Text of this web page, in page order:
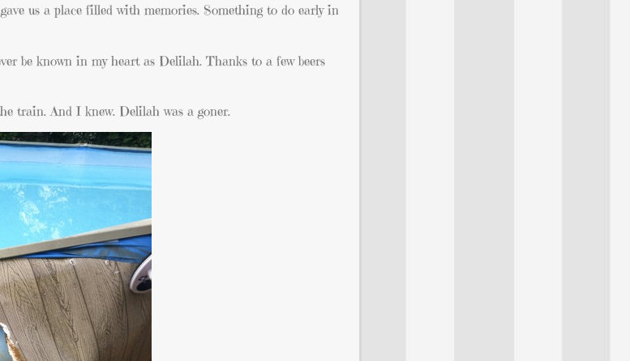
us a place filled with memories. Something to do early in
be known in my heart as Delilah. Thanks to a few beers
train. And I knew. Delilah was a goner.